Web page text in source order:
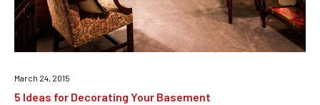
March 24, 2015
5 Ideas for Decorating Your Basement